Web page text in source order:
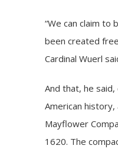
“We can claim to
been created
Cardinal Wuerl
And that, he
American
Mayflower
1620. The